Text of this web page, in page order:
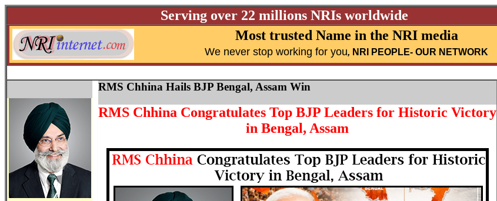
Serving over 22 millions NRIs worldwide
Most trusted Name in the NRI media
We never stop working for you, NRI PEOPLE- OUR NETWORK
RMS Chhina Hails BJP Bengal, Assam Win
RMS Chhina Congratulates Top BJP Leaders for Historic Victory
in Bengal, Assam